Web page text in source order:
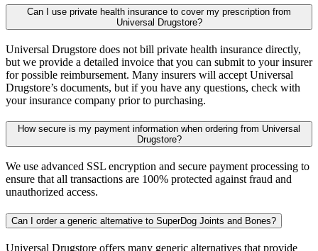
Can I use private health insurance to cover my prescription from
Universal Drugstore?
Universal Drugstore does not bill private health insurance directly,
but we provide a detailed invoice that you can submit to your insurer
for possible reimbursement. Many insurers will accept Universal
Drugstore’s documents, but if you have any questions, check with
your insurance company prior to purchasing.
How secure is my payment information when ordering from Universal
Drugstore?
We use advanced SSL encryption and secure payment processing to
ensure that all transactions are 100% protected against fraud and
unauthorized access.
Can I order a generic alternative to SuperDog Joints and Bones?
Universal Drugstore offers many generic alternatives that provide